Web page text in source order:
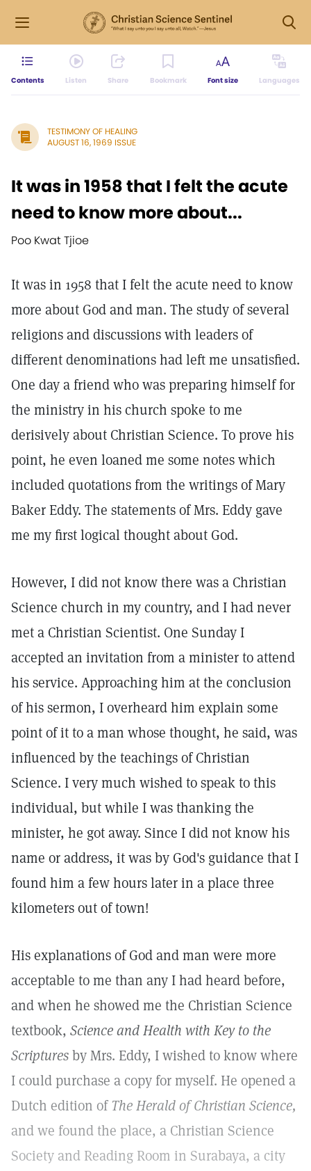
Contents Listen Share Bookmark Font size Languages
TESTIMONY OF HEALING
AUGUST 16, 1969 ISSUE
It was in 1958 that I felt the acute
need to know more about...
Poo Kwat Tjioe
It was in 1958 that I felt the acute need to know
more about God and man. The study of several
religions and discussions with leaders of
different denominations had left me unsatisfied.
One day a friend who was preparing himself for
the ministry in his church spoke to me
derisively about Christian Science. To prove his
point, he even loaned me some notes which
included quotations from the writings of Mary
Baker Eddy. The statements of Mrs. Eddy gave
me my first logical thought about God.
However, I did not know there was a Christian
Science church in my country, and I had never
met a Christian Scientist. One Sunday I
accepted an invitation from a minister to attend
his service. Approaching him at the conclusion
of his sermon, I overheard him explain some
point of it to a man whose thought, he said, was
influenced by the teachings of Christian
Science. I very much wished to speak to this
individual, but while I was thanking the
minister, he got away. Since I did not know his
name or address, it was by God's guidance that I
found him a few hours later in a place three
kilometers out of town!
His explanations of God and man were more
acceptable to me than any I had heard before,
and when he showed me the Christian Science
textbook, Science and Health with Key to the
Scripturesby Mrs. Eddy, I wished to know where
I could purchase a copy for myself. He opened a
Dutch edition of The Herald of Christian Science,
and we found the place, a Christian Science
Society and Reading Room in Surabaya, a city